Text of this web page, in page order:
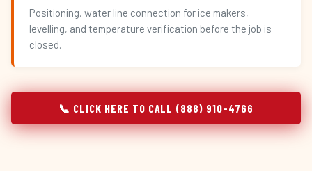
Positioning, water line connection for ice makers,
levelling, and temperature verification before the job is
closed.
📞 CLICK HERE TO CALL (888) 910-4766